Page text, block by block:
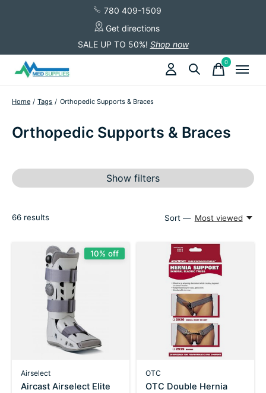
780 409-1509
Get directions
SALE UP TO 50%! Shop now
0items
Home / Tags / Orthopedic Supports & Braces
Orthopedic Supports & Braces
Show filters
66 results Sort — Most viewed
10% off
Airselect
Aircast Airselect Elite
OTC
OTC Double Hernia